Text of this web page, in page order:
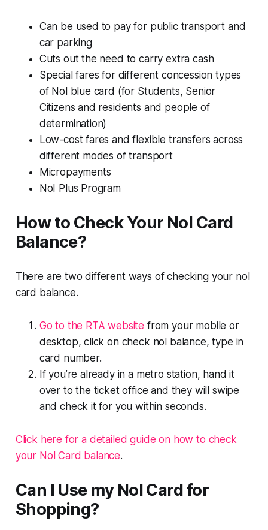
Can be used to pay for public transport and
car parking
Cuts out the need to carry extra cash
Special fares for different concession types
of Nol blue card (for Students, Senior
Citizens and residents and people of
determination)
Low-cost fares and flexible transfers across
different modes of transport
Micropayments
NoI Plus Program
How to Check Your Nol Card
Balance?
There are two different ways of checking your nol
card balance.
Go to the RTA website from your mobile or
desktop, click on check nol balance, type in
card number.
If you’re already in a metro station, hand it
over to the ticket office and they will swipe
and check it for you within seconds.
Click here for a detailed guide on how to check
your Nol Card balance.
Can I Use my Nol Card for
Shopping?